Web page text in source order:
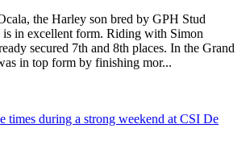
the Harley son bred by GPH Stud
is in excellent form. Riding with Simon
secured 7th and 8th places. In the Grand
in top form by finishing mor...
times during a strong weekend at CSI De